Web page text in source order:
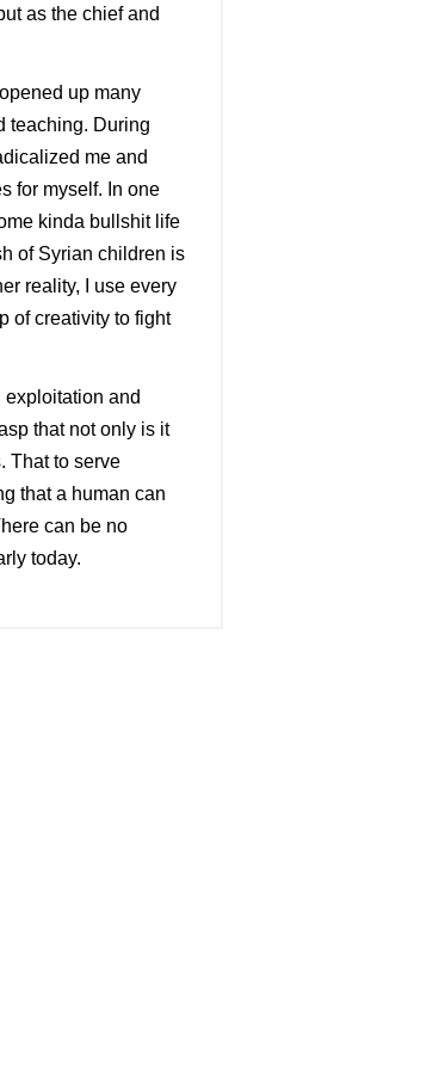
as the chief and
up many
teaching. During
me and
for myself. In one
kinda bullshit life
of Syrian children is
reality, I use every
of creativity to fight
exploitation and
that not only is it
That to serve
that a human can
can be no
today.